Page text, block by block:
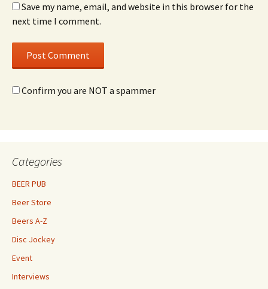
Save my name, email, and website in this browser for the
next time I comment.
Confirm you are NOT a spammer
Categories
BEER PUB
Beer Store
Beers A-Z
Disc Jockey
Event
Interviews